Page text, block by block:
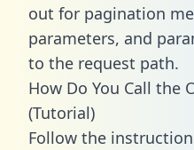
out for pagination
parameters, and
to the request path.
How Do You Call the
(Tutorial)
Follow the